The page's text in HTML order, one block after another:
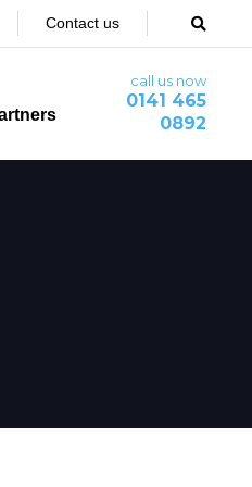
Contact us
call us now
0141 465
0892